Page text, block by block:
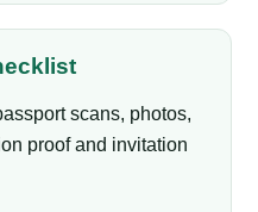
scans, photos,
proof and invitation